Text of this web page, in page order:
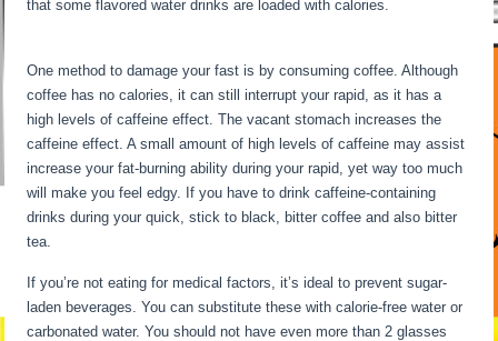
that some flavored water drinks are loaded with calories.
One method to damage your fast is by consuming coffee. Although
coffee has no calories, it can still interrupt your rapid, as it has a
high levels of caffeine effect. The vacant stomach increases the
caffeine effect. A small amount of high levels of caffeine may assist
increase your fat-burning ability during your rapid, yet way too much
will make you feel edgy. If you have to drink caffeine-containing
drinks during your quick, stick to black, bitter coffee and also bitter
tea.
If you’re not eating for medical factors, it’s ideal to prevent sugar-
laden beverages. You can substitute these with calorie-free water or
carbonated water. You should not have even more than 2 glasses